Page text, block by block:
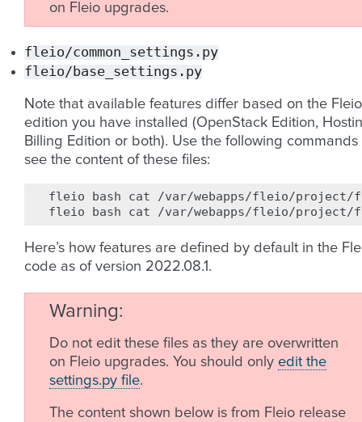
on Fleio upgrades.
fleio/common_settings.py
fleio/base_settings.py
Note that available features differ based on the Fleio
edition you have installed (OpenStack Edition,
Billing Edition or both). Use the following commands
see the content of these files:
fleio bash cat
/var/webapps/fleio/project/
fleio
bash cat
Here’s how features are defined by default in the
code as of version 2022.08.1.
Warning
Do not edit these files as they are overwritten
on Fleio upgrades. You should only edit the
settings.py file.
The content shown below is from Fleio release